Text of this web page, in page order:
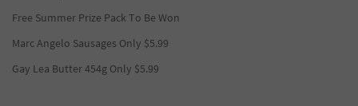
Free Summer Prize Pack To Be Won
Marc Angelo Sausages Only $5.99
Gay Lea Butter 454g Only $5.99